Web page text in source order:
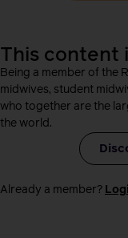
This content
Being a member of the
midwives, student
who together are the
the world.
Already a member?